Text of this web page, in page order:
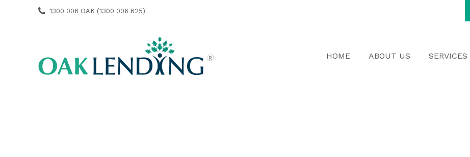
1300 006 OAK (1300 006 625)
HOME ABOUT US SERVICES